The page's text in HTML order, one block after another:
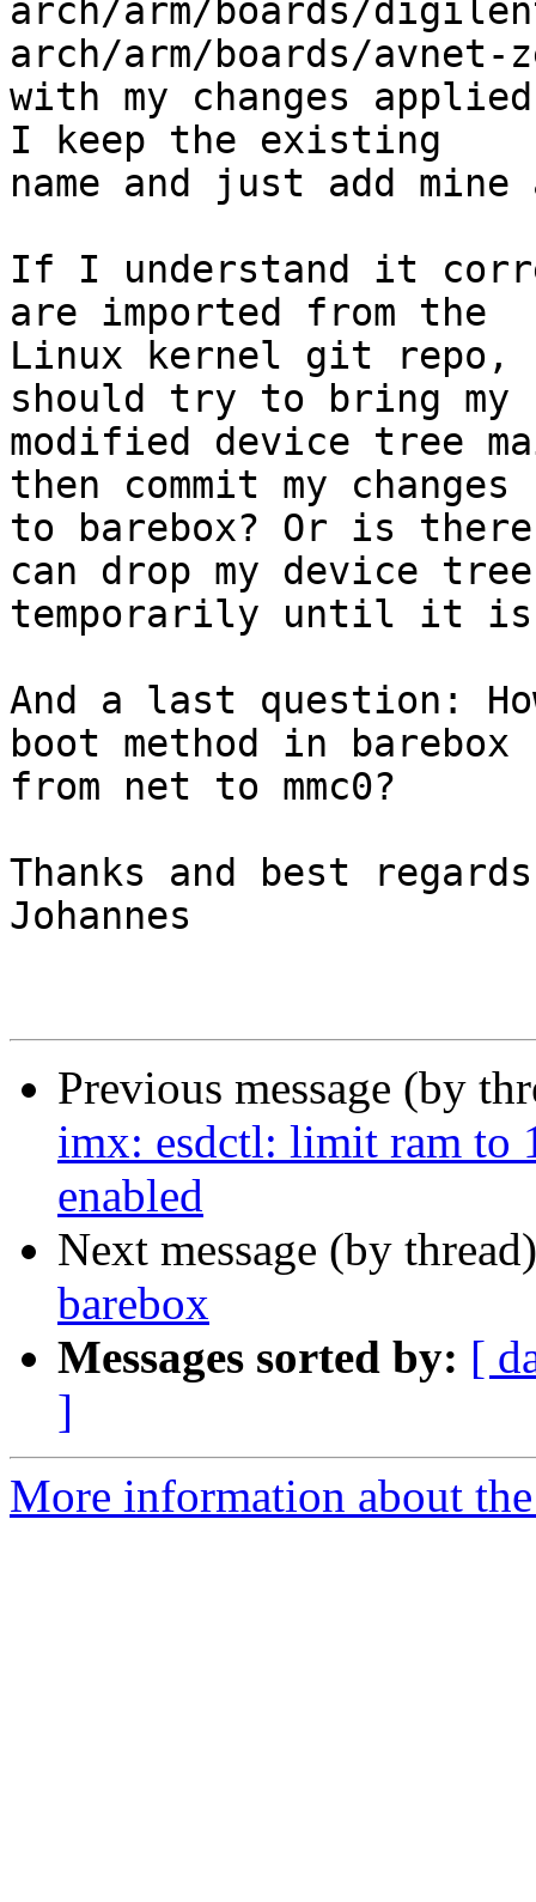
arch/arm/boards/
arch/arm/boards/avnet-
with my changes
I keep the existing
name and just add
If I understand it
are imported from the
Linux kernel git
should try to bring my
modified device tree
then commit my changes
to barebox? Or is
can drop my device tree
temporarily until it is
And a last question:
boot method in barebox
from net to mmc0?
Thanks and best
Johannes
Previous message (by
imx: esdctl: limit ram to
enabled
Next message (by
barebox
Messages sorted by: [
]
More information about